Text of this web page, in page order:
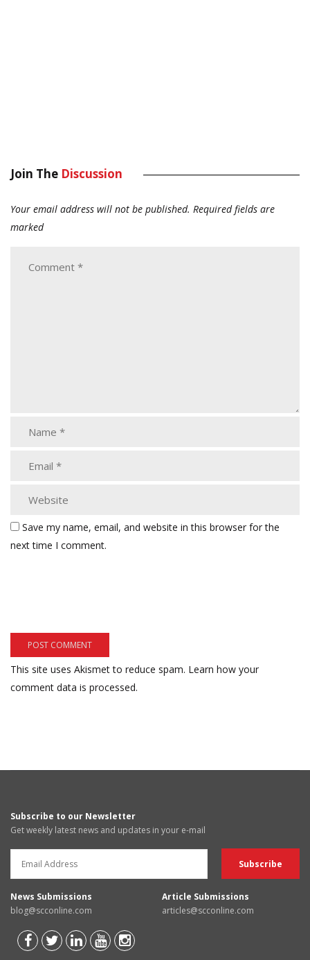
Join The Discussion
Your email address will not be published. Required fields are
marked
Save my name, email, and website in this browser for the
next time I comment.
This site uses Akismet to reduce spam. Learn how your
comment data is processed.
Subscribe to our Newsletter
Get weekly latest news and updates in your e-mail
News Submissions
blog@scconline.com
Article Submissions
articles@scconline.com